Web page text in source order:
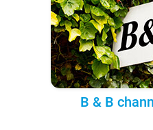
B & B